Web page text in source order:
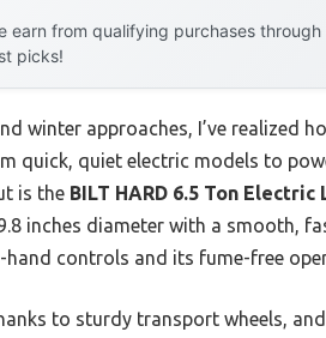
earn from qualifying purchases
picks!
winter approaches, I’ve
quick, quiet electric models to
is the BILT HARD 6.5 Ton
inches diameter with a smooth,
hand controls and its fume-free
to sturdy transport wheels,